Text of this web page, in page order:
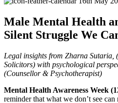
Male Mental Health
Silent Struggle We
Legal insights from Zharna
Solicitors) with psychological
(Counsellor & Psychotherapist)
Mental Health Awareness Week
reminder that what we don’t see